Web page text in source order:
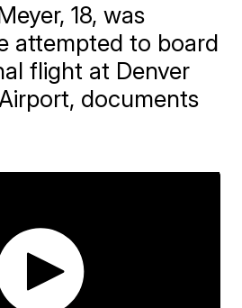
18, was
attempted to board
flight at Denver
documents